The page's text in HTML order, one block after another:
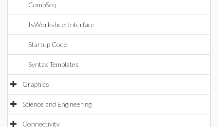
CompSeq
IsWorksheetInterface
Startup Code
Syntax Templates
Graphics
Science and Engineering
Connectivity